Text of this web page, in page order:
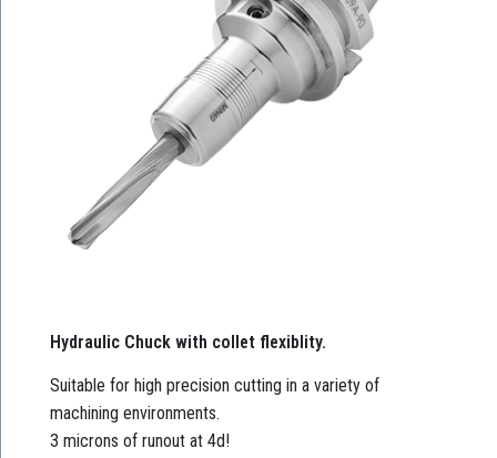
Hydraulic Chuck with collet flexiblity.
Suitable for high precision cutting in a variety of
machining environments.
3 microns of runout at 4d!